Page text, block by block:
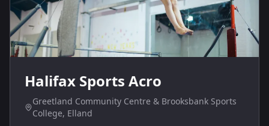
Halifax Sports Acro
Greetland Community Centre & Brooksbank Sports
College, Elland